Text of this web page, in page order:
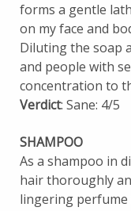
forms a gentle
on my face and
Diluting the soap
and people with
concentration to
Verdict: Sane: 4/5
SHAMPOO
As a shampoo in
hair thoroughly
lingering